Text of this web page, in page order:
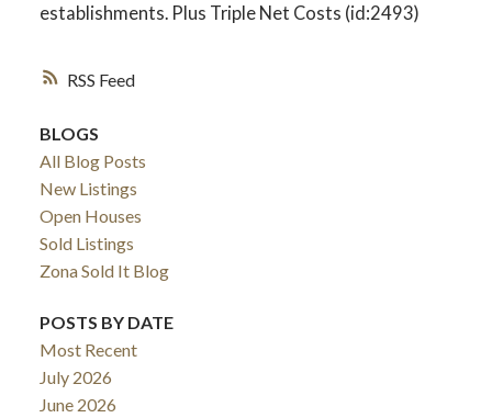
RSS
establishments. Plus Triple Net Costs (id:2493)
BLOGS
All Blog Posts
New Listings
Open Houses
Sold Listings
Zona Sold It Blog
POSTS BY DATE
Most Recent
July 2026
June 2026